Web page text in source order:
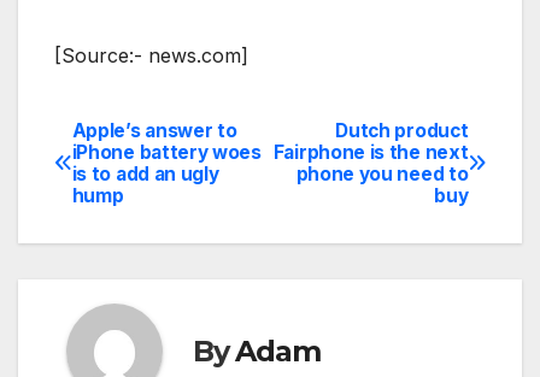
[Source:- news.com]
Post
navigation
Dutch product
Fairphone is the next
phone you need to
buy
Apple’s answer to
iPhone battery woes
is to add an ugly
hump
ByAdam